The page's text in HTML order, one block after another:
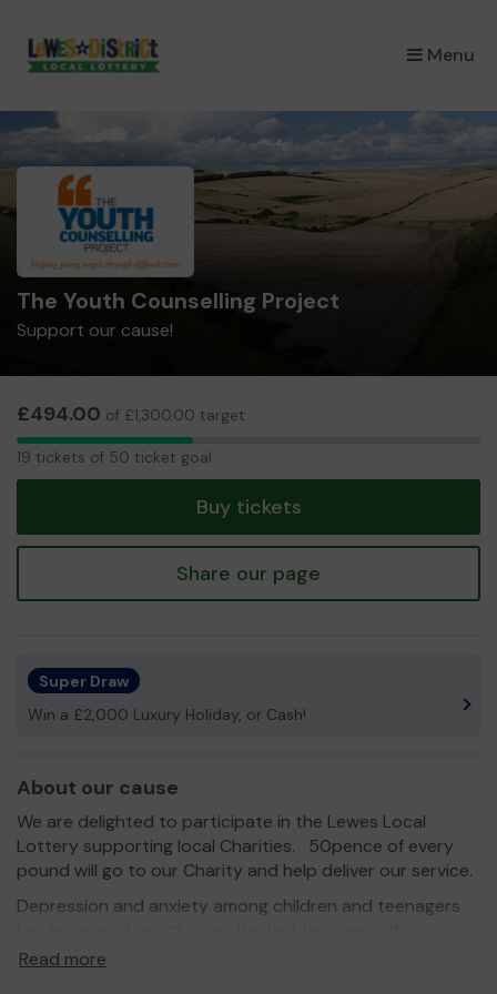
Menu
×
The Youth Counselling Project
Support our cause!
£494.00 of £1,300.00 target
19
19 tickets of 50 ticket goal
Buy tickets
Share our page
Super Draw
Win a £2,000 Luxury Holiday, or Cash!
About our cause
We are delighted to participate in the Lewes Local
Lottery supporting local Charities. 50pence of every
pound will go to our Charity and help deliver our service.
Depression and anxiety among children and teenagers
emotional wellbeing of the younger generation is a big
Read more